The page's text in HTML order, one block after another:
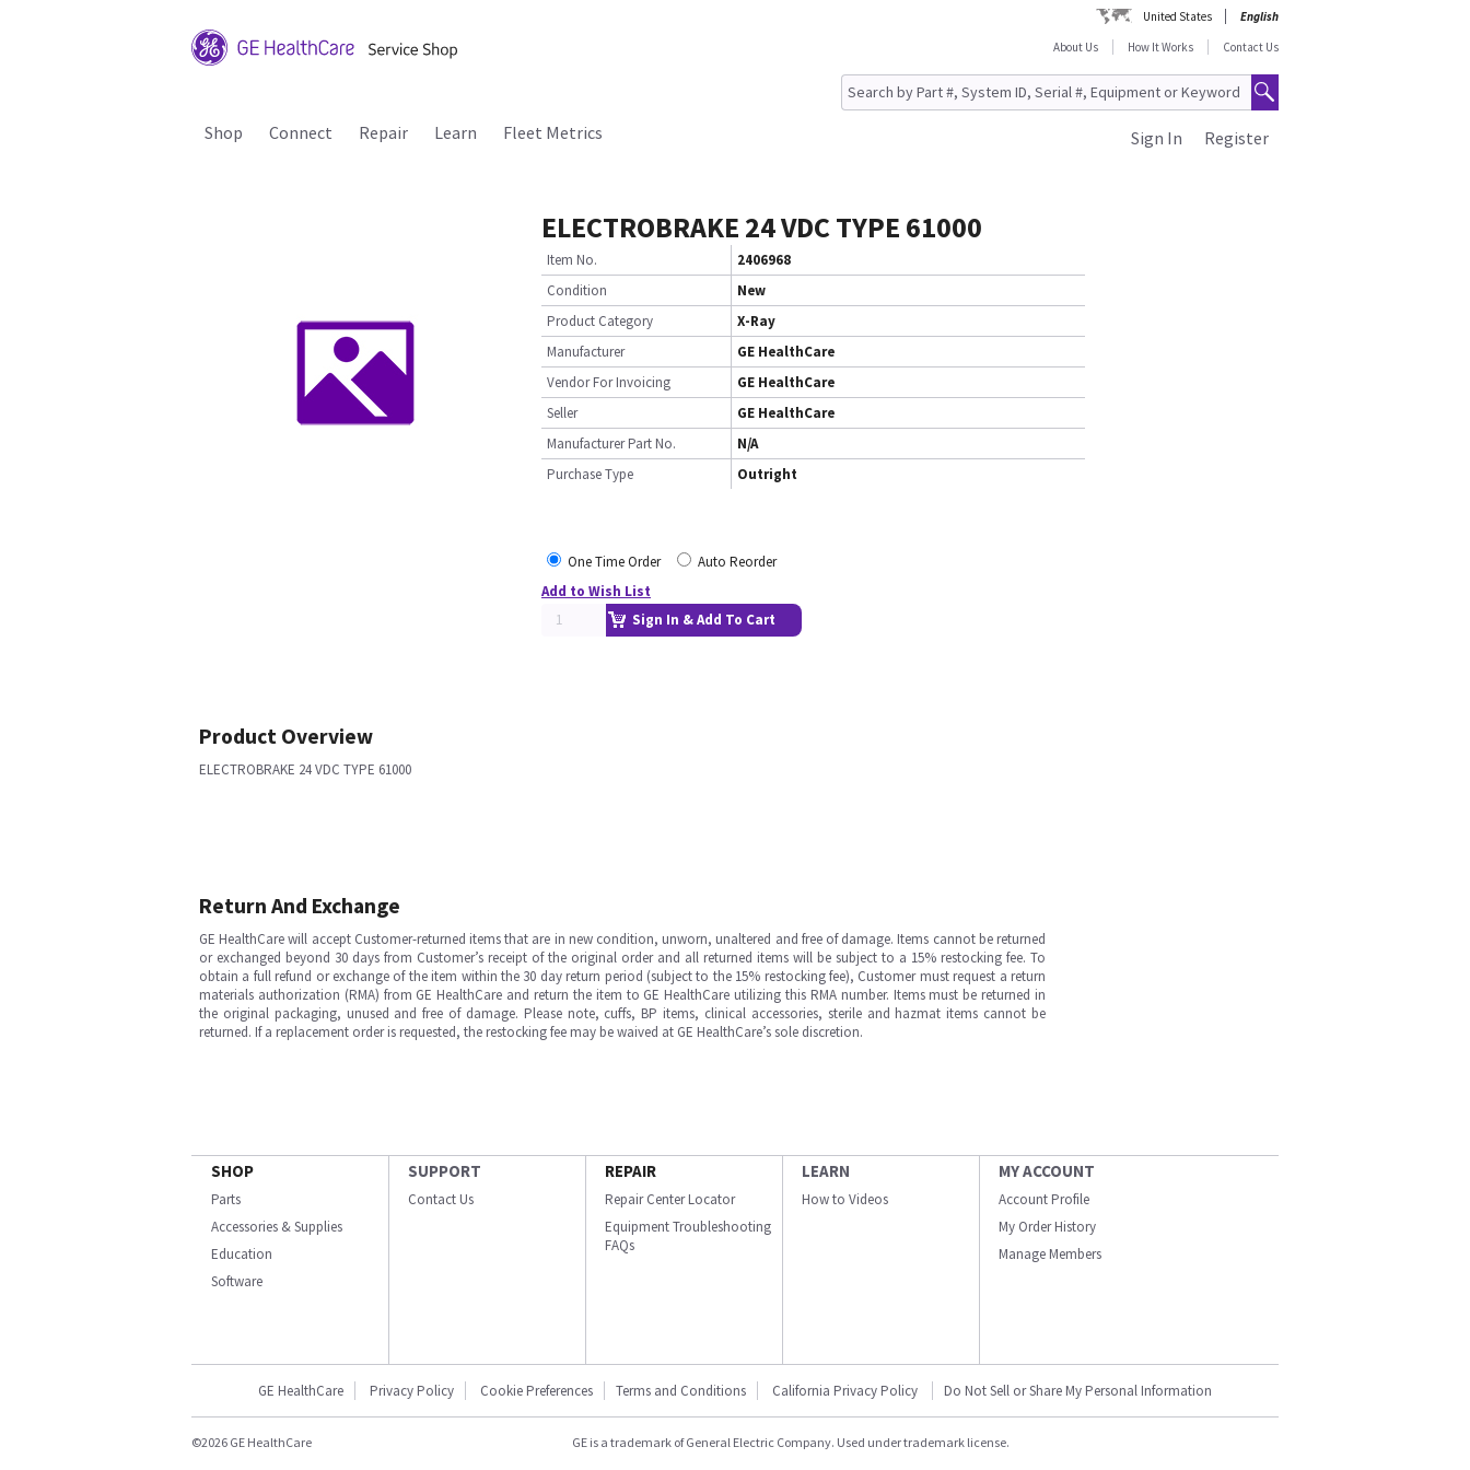
United States
English
About Us
How It Works Contact Us
Shop Connect Repair Learn Fleet Metrics Register
Sign In
ELECTROBRAKE 24 VDC TYPE 61000
Item No.
2406968
Condition
New
Product Category
X-Ray
Manufacturer
GE HealthCare
Vendor For Invoicing
GE HealthCare
Seller
GE HealthCare
Manufacturer Part No.
N/A
Purchase Type
Outright
One Time Order
Auto Reorder
Add to Wish List
Sign In & Add To Cart
Product Overview
ELECTROBRAKE 24 VDC TYPE 61000
Return And Exchange
GE HealthCare will accept Customer-returned items that are in new condition, unworn, unaltered and free of damage. Items cannot be returned
or exchanged beyond 30 days from Customer’s receipt of the original order and all returned items will be subject to a 15% restocking fee. To
obtain a full refund or exchange of the item within the 30 day return period (subject to the 15% restocking fee), Customer must request a return
materials authorization (RMA) from GE HealthCare and return the item to GE HealthCare utilizing this RMA number. Items must be returned in
the original packaging, unused and free of damage. Please note, cuffs, BP items, clinical accessories, sterile and hazmat items cannot be
returned. If a replacement order is requested, the restocking fee may be waived at GE HealthCare’s sole discretion.
SHOP
Parts
Accessories & Supplies
Education
Software
SUPPORT
Contact Us
REPAIR
Repair Center Locator
Equipment Troubleshooting
FAQs
LEARN
How to Videos
MY ACCOUNT
Account Profile
My Order History
Manage Members
GE HealthCare Privacy Policy Cookie Preferences Terms and Conditions California Privacy Policy Do Not Sell or Share My Personal Information
©2026 GE HealthCare GE is a trademark of General Electric Company. Used under trademark license.